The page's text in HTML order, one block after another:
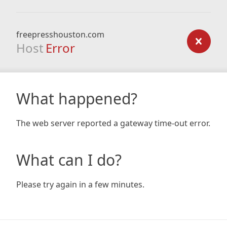
freepresshouston.com
Host Error
What happened?
The web server reported a gateway time-out error.
What can I do?
Please try again in a few minutes.